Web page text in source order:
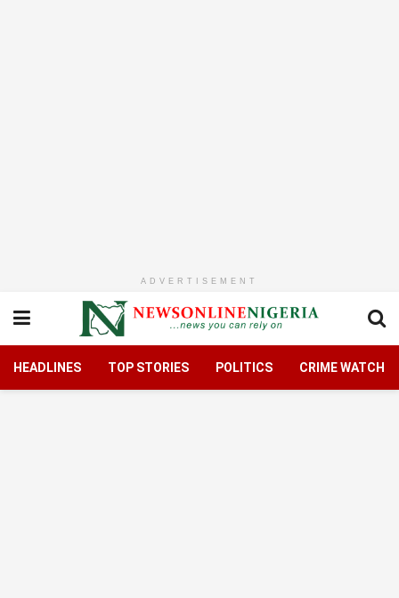
ADVERTISEMENT
HEADLINES TOP STORIES POLITICS CRIME WATCH